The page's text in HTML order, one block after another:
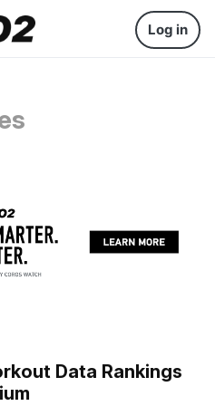
Log in
Data Rankings